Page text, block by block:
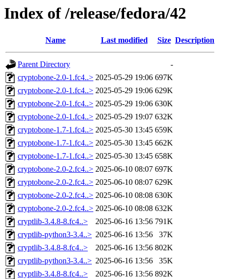
Index of /release/fedora/42
Name Last modified Size Description
Parent Directory
-
cryptobone-2.0-1.fc4..> 2025-05-29 19:06 697K
cryptobone-2.0-1.fc4..> 2025-05-29 19:06 629K
cryptobone-2.0-1.fc4..> 2025-05-29 19:06 630K
cryptobone-2.0-1.fc4..> 2025-05-29 19:07 632K
cryptobone-1.7-1.fc4..> 2025-05-30 13:45 659K
cryptobone-1.7-1.fc4..> 2025-05-30 13:45 662K
cryptobone-1.7-1.fc4..> 2025-05-30 13:45 658K
cryptobone-2.0-2.fc4..> 2025-06-10 08:07 697K
cryptobone-2.0-2.fc4..> 2025-06-10 08:07 629K
cryptobone-2.0-2.fc4..> 2025-06-10 08:08 630K
cryptobone-2.0-2.fc4..> 2025-06-10 08:08 632K
cryptlib-3.4.8-8.fc4..>
2025-06-16 13:56 791K
cryptlib-python3-3.4..> 2025-06-16 13:56
37K
cryptlib-3.4.8-8.fc4..>
2025-06-16 13:56 802K
cryptlib-python3-3.4..> 2025-06-16 13:56
35K
cryptlib-3.4.8-8.fc4..>
2025-06-16 13:56 892K